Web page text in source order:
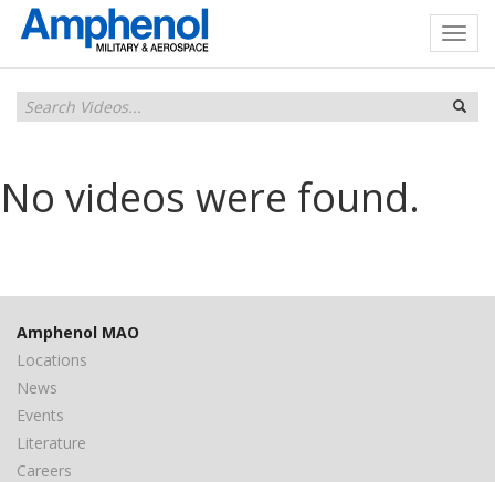
No videos were found.
Amphenol MAO
Locations
News
Events
Literature
Careers